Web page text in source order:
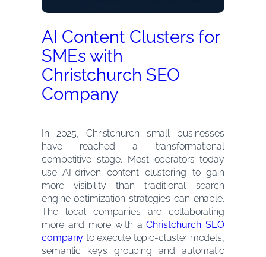
AI Content Clusters for
SMEs with
Christchurch SEO
Company
In 2025, Christchurch small businesses
have reached a transformational
competitive stage. Most operators today
use AI-driven content clustering to gain
more visibility than traditional search
engine optimization strategies can enable.
The local companies are collaborating
more and more with aChristchurch SEO
company to execute topic-cluster models,
semantic keys grouping and automatic